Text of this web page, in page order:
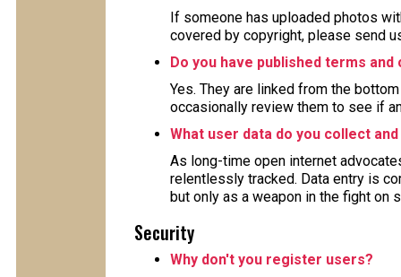
If someone has uploaded photos
covered by copyright, please send
Do you have published terms and
Yes. They are linked from the
occasionally review them to see if
What user data do you collect
As long-time open internet
relentlessly tracked. Data entry is
but only as a weapon in the fight on
Security
Why don't you register users?